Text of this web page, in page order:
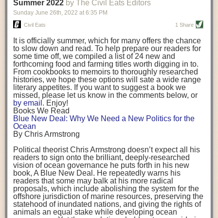
being aware that the balancing point will change depending on your
stage of life. For those with young children, it is important to develop a
strong support system. It is also important to focus on maintaining your
Resources for Current and Future Food Industry Leaders
Some of the leadership tools that Rena has found helpful in developing
her career include books, especially those focused on situational
leadership strategies and processes. Situational leadership refers to
adapting your management style to each unique situation and adjusting
your style based on your team members’ individuality, personalities,
work styles and behaviors. Some of her favorite titles include:
“Strengths Finder 2.0” by Tom Rath
“Lean In” by Sheryl Sandberg
“SPIN selling” by Neil Rackham
“The One Minute Manager” by Ken Blanchard and Spencer Johnson
Rena also cites social media, particularly LinkedIn, as a valuable tool
that helps her stay connected and learn from others.
After an enlightening and inspiring discussion, Rena summarized her
key takeaways for success in leadership:
Be yourself and be genuine with others
background. (Photo credit: Meg Wilcox)
Already, the company’s bags have replaced the use of
14 linear miles of polypropylene mesh, according to
Adams, who adds: “We are just beginning.”
evidenced by the hundred or so seafood farmers who
packed into a session at theNortheast Aquaculture
Conferencein April to hear Adams and others speak on
the topic.
Aquacultureboth contributes to and is potentially
harmed by the ocean plastics crisis. Much of the
industry’s gear, from ropes to cages to flotation devices,
are made of plastic. Over time, that plastic degrades,
generating millimeter-sized particles that can be
ingested by shellfish and finfish, potentially
their health. While harvest bags are a small part of the
plastics used on a typical oyster farm—and in
aquaculture more broadly—replacing them with a non-
direction.
Oysters bagged with material made from sustainably
harvested beechwood. (Photo credit: Meg Wilcox)
They’re just one in a growing number of emerging
innovations that mariculturists—small-scale shellfish
and kelp growers—are developing to reduce their
contribution to the ocean plastics crisis. Other new
Summer 2022 by The Civil Eats Editors
Sunday June 26th, 2022 at 6:35 PM
Civil Eats 1 Share
It is officially summer, which for many offers the chance
to slow down and read. To help prepare our readers for
some time off, we compiled a list of 24 new and
forthcoming food and farming titles worth digging in to.
From cookbooks to memoirs to thoroughly researched
histories, we hope these options will sate a wide range
literary appetites. If you want to suggest a book we
missed, please let us know in the comments below, or
by email . Enjoy!
Books We Read
Blue New Deal: Why We Need a New Politics for the
Ocean
By Chris Armstrong
Political theorist Chris Armstrong doesn’t expect all his
readers to sign onto the brilliant, deeply-researched
vision of ocean governance he puts forth in his new
book, A Blue New Deal. He repeatedly warns his
readers that some may balk at his more radical
proposals, which include abolishing the system for the
offshore jurisdiction of marine resources, preserving the
statehood of inundated nations, and giving the rights of
animals an equal stake while developing ocean